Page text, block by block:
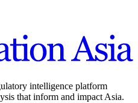
intelligence platform
that inform and impact Asia.